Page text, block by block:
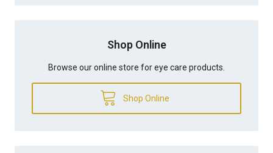
Shop Online
Browse our online store for eye care products.
Shop Online